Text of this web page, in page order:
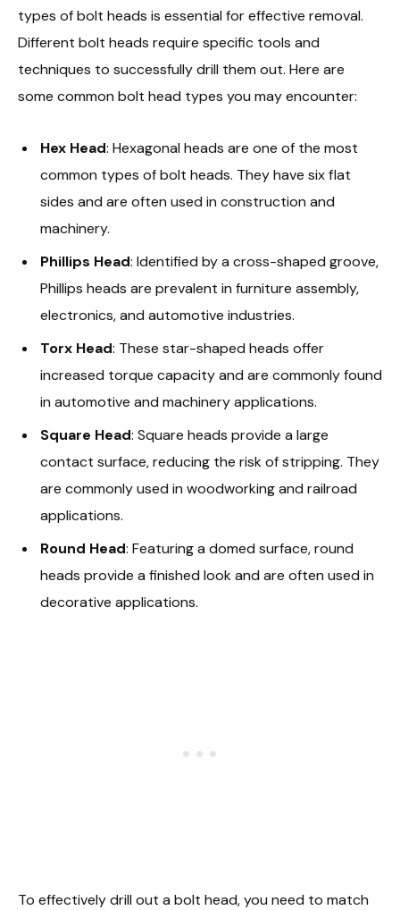
types of bolt heads is essential for effective removal.
Different bolt heads require specific tools and
techniques to successfully drill them out. Here are
some common bolt head types you may encounter:
Hex Head: Hexagonal heads are one of the most
common types of bolt heads. They have six flat
sides and are often used in construction and
machinery.
Phillips Head: Identified by a cross-shaped groove,
Phillips heads are prevalent in furniture assembly,
electronics, and automotive industries.
Torx Head: These star-shaped heads offer
increased torque capacity and are commonly found
in automotive and machinery applications.
Square Head: Square heads provide a large
contact surface, reducing the risk of stripping. They
are commonly used in woodworking and railroad
applications.
Round Head: Featuring a domed surface, round
heads provide a finished look and are often used in
decorative applications.
To effectively drill out a bolt head, you need to match